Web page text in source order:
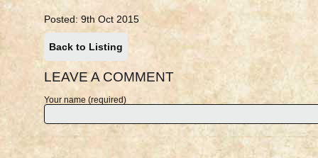
Posted: 9th Oct 2015
Back to Listing
LEAVE A COMMENT
Your name (required)